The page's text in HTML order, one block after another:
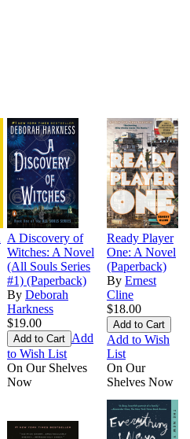
A Discovery of
Witches: A Novel
(All Souls Series
#1) (Paperback)
By Deborah
Harkness
$19.00
Add
to Wish List
On Our Shelves
Now
Ready Player
One: A Novel
(Paperback)
By Ernest
Cline
$18.00
Add to Wish
List
On Our
Shelves Now